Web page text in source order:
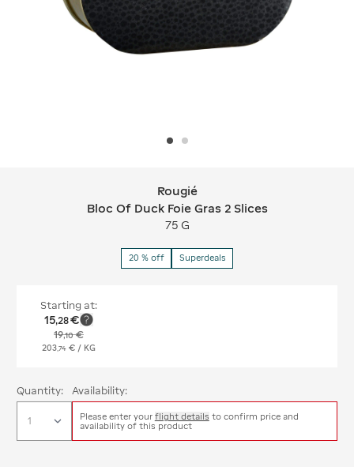
Rougié Bloc Of Duck Foie Gras 2
Rougié
Bloc Of Duck Foie Gras 2 Slices
75 G
20 % off Superdeals
Starting at:
15,28€
19,10€
203 ,74 € / KG
Quantity: Availability:
Please enter your flight details to confirm price and
availability of this product